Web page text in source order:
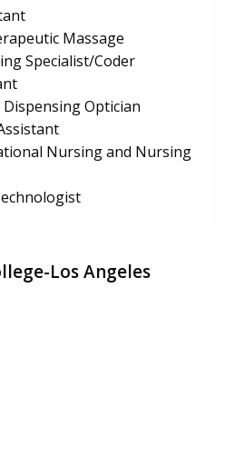
Massage
Specialist/Coder
Optician
Nursing and Nursing
Los Angeles